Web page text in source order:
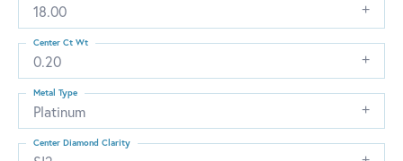
18.00
0.20
Center Ct Wt
Platinum
Metal Type
Center Diamond Clarity